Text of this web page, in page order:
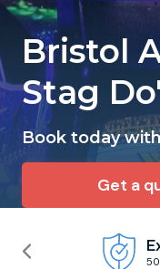
Bristol
Stag
Book today
Get a
Cardiff
Edinburgh
Liverpool
Manchester
Newcastle
Nottingham
Benidorm
Budapest
Dublin
Krakow
Lisbon
Beer Bike
Hire A Stripper
Clay Pigeon Shooting
Footdarts
Binocular Football